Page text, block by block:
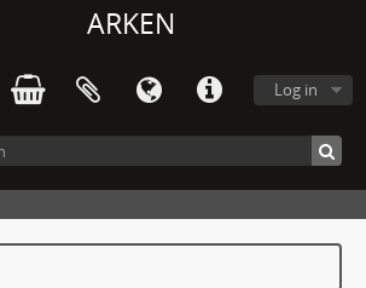
ARKEN
Log in